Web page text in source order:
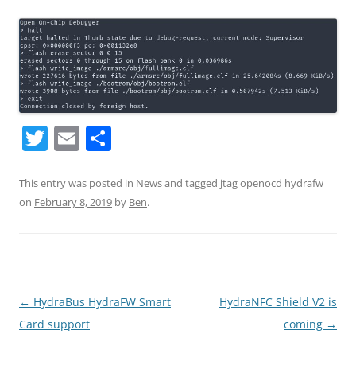
T
w
itt
er
E
m
ai
l
ar
e
This entry was posted in Newsand tagged jtag openocd hydrafw
on February 8, 2019 by Ben.
Post
navigation
← HydraBus HydraFW Smart
Card support
HydraNFC Shield V2 is
coming →